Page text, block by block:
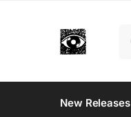
New Releases